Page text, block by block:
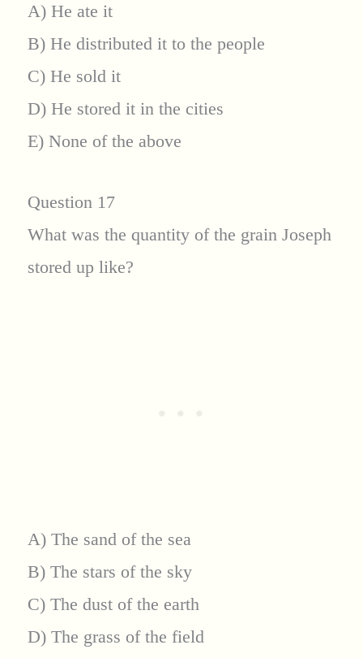
A) He ate it
B) He distributed it to the people
C) He sold it
D) He stored it in the cities
E) None of the above
Question 17
What was the quantity of the grain Joseph
stored up like?
A) The sand of the sea
B) The stars of the sky
C) The dust of the earth
D) The grass of the field